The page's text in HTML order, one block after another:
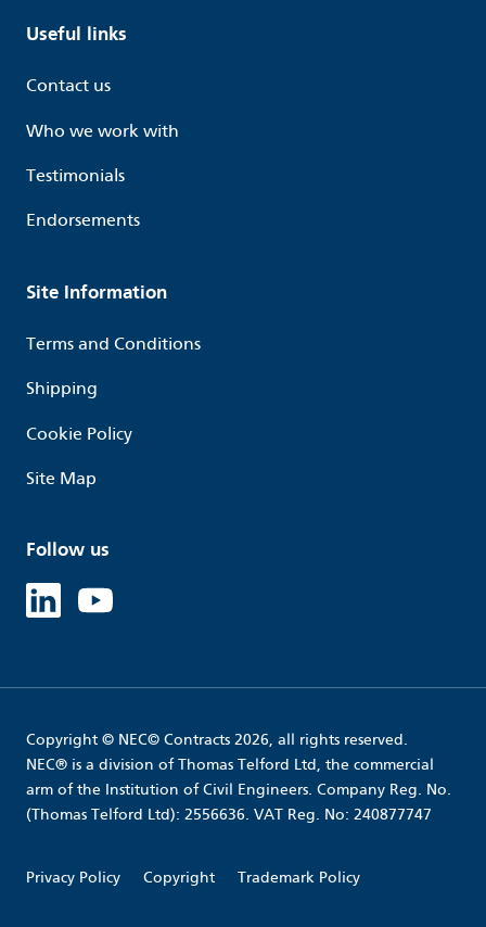
Useful links
Contact us
Who we work with
Testimonials
Endorsements
Site Information
Terms and Conditions
Shipping
Cookie Policy
Site Map
Follow us
Copyright © NEC© Contracts 2026, all rights reserved.
NEC® is a division of Thomas Telford Ltd, the commercial
arm of the Institution of Civil Engineers. Company Reg. No.
(Thomas Telford Ltd): 2556636. VAT Reg. No: 240877747
Privacy Policy Copyright Trademark Policy